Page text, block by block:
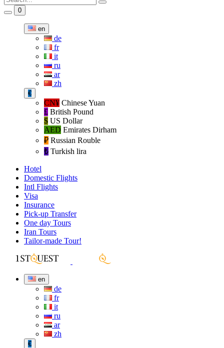
0
en
de
fr
it
ru
ar
zh
€
CN¥ Chinese Yuan
£ British Pound
$ US Dollar
AED Emirates Dirham
₽‎ Russian Rouble
₺‎ Turkish lira
Hotel
Domestic Flights
Intl Flights
Visa
Insurance
Pick-up Transfer
One day Tours
Iran Tours
Tailor-made Tour!
en
de
fr
it
ru
ar
zh
€